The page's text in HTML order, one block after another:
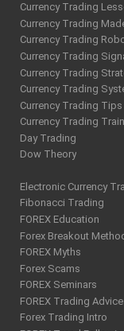
Currency Trading
Currency Trading
Currency Trading
Currency Trading
Currency Trading
Currency Trading
Currency Trading Tips
Currency Trading
Day Trading
Dow Theory
Electronic Currency
Fibonacci Trading
FOREX Education
Forex Breakout
FOREX Myths
Forex Scams
FOREX Seminars
FOREX Trading
Forex Trading Intro